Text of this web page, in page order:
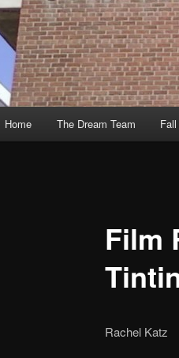
Home The Dream Team
Film
Rachel Katz